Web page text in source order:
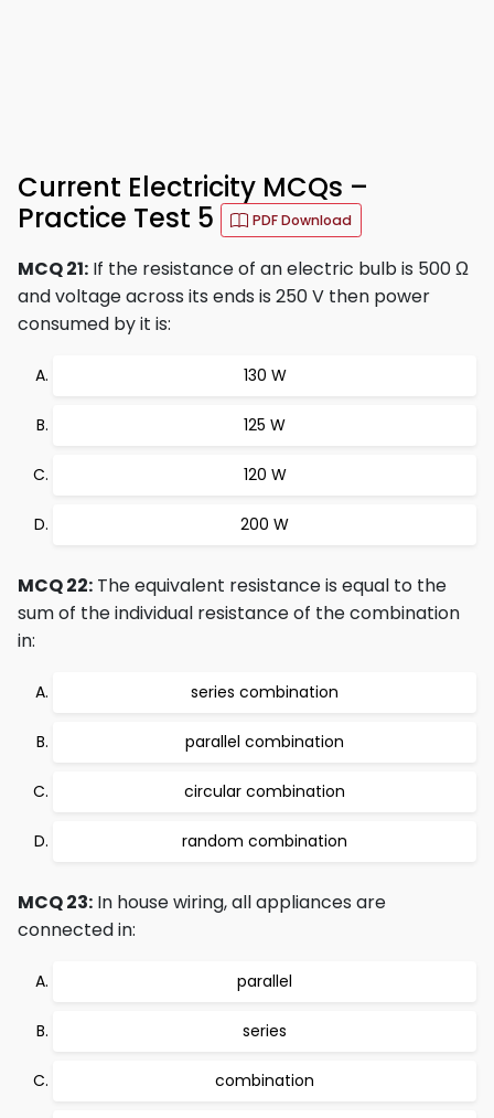
Current Electricity MCQs –
Practice Test 5
PDF Download
MCQ 21: If the resistance of an electric bulb is 500 Ω
and voltage across its ends is 250 V then power
consumed by it is:
130 W
125 W
120 W
200 W
MCQ 22: The equivalent resistance is equal to the
sum of the individual resistance of the combination
in:
series combination
parallel combination
circular combination
random combination
MCQ 23: In house wiring, all appliances are
connected in:
parallel
series
combination